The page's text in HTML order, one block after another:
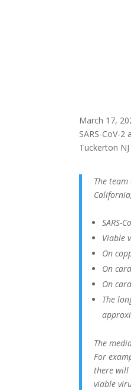
March 17,
SARS-CoV-
Tuckerton NJ
The
SARS-
Viable
On
On
On
The
The
For
there will
viable